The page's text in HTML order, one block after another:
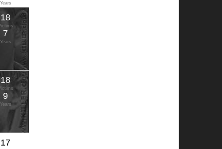
Years
18
7
Years
18
9
Years
17